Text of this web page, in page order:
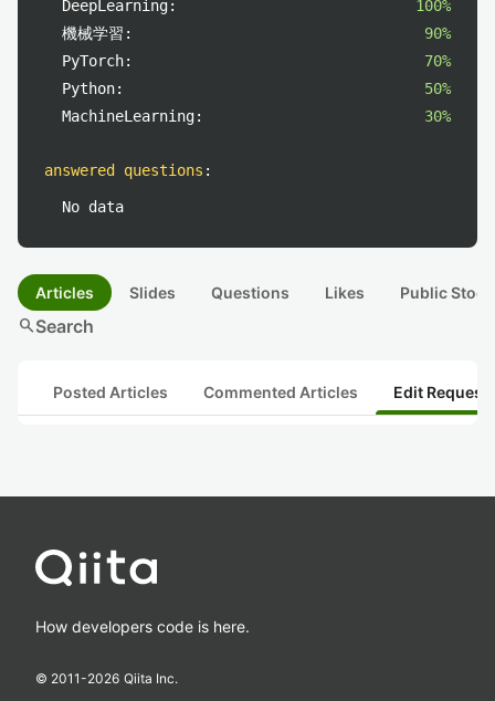
DeepLearning:
100%
機械学習:
90%
PyTorch:
70%
Python:
50%
MachineLearning:
30%
answered questions :
No data
Articles Slides Questions Likes Public
searchSearch
Posted Articles Commented Articles Edit
How developers code is here.
© 2011-2026 Qiita Inc.